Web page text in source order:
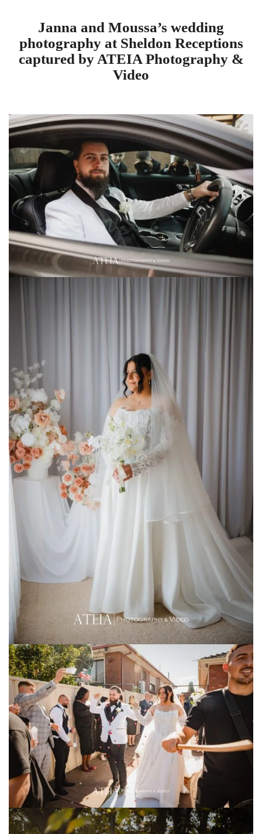
Janna and Moussa’s wedding
photography at Sheldon Receptions
captured by ATEIA Photography &
Video